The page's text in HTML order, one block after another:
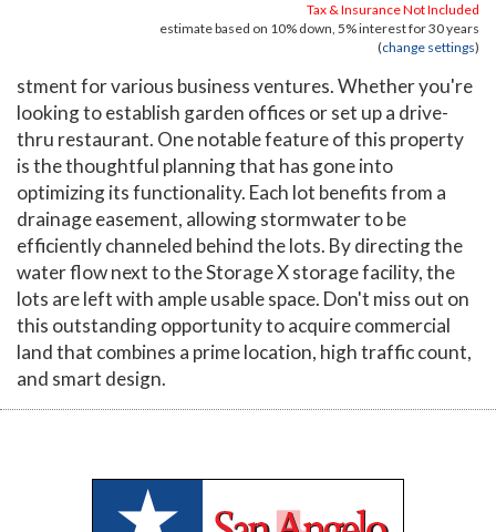
Tax & Insurance Not Included
estimate based on 10% down, 5%interest for30 years
(change settings)
stment for various business ventures. Whether you're
looking to establish garden offices or set up a drive-
thru restaurant. One notable feature of this property
is the thoughtful planning that has gone into
optimizing its functionality. Each lot benefits from a
drainage easement, allowing stormwater to be
efficiently channeled behind the lots. By directing the
water flow next to the Storage X storage facility, the
lots are left with ample usable space. Don't miss out on
this outstanding opportunity to acquire commercial
land that combines a prime location, high traffic count,
and smart design.